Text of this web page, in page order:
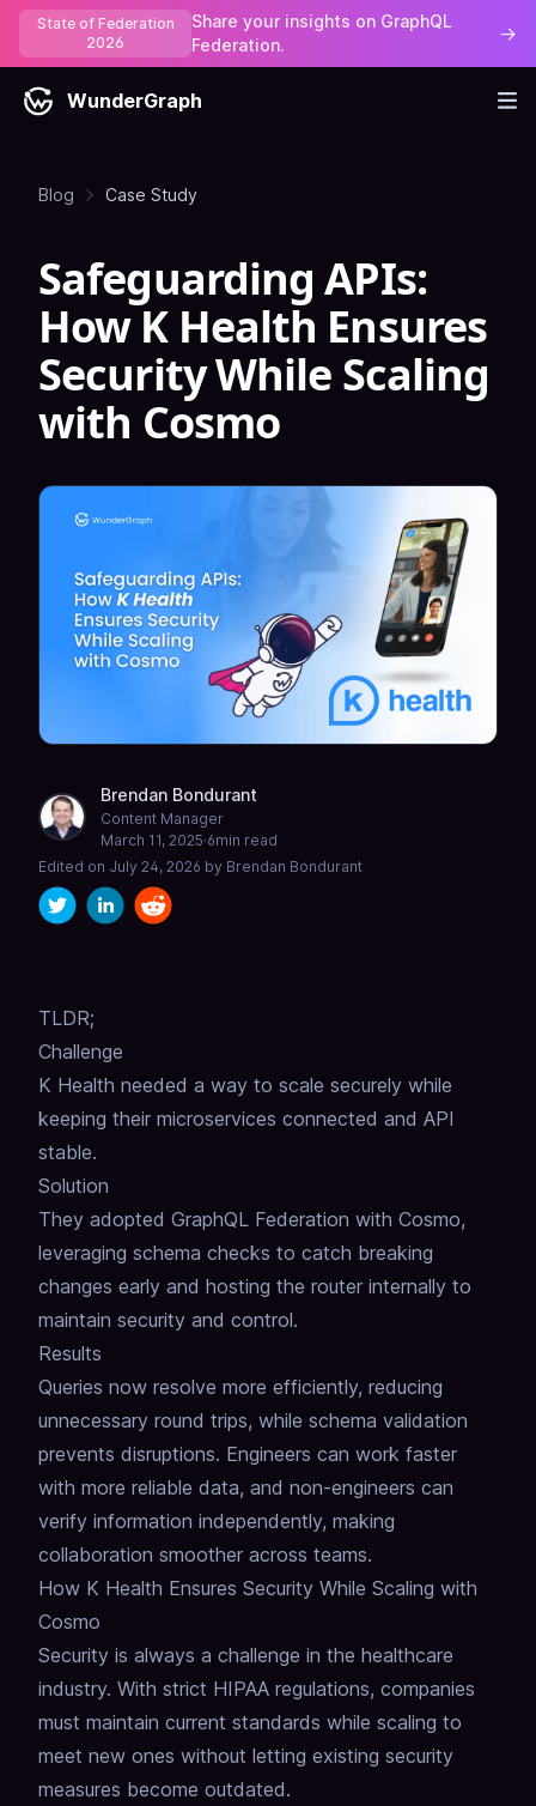
State of Federation
2026
Share your insights on GraphQL
Federation.
→
WunderGraph
Blog Case Study
Safeguarding APIs:
How K Health Ensures
Security While Scaling
with Cosmo
Brendan Bondurant
Content Manager
March 11, 2025·6min read
Edited on July 24, 2026 by Brendan Bondurant
TLDR;
Challenge
K Health needed a way to scale securely while
keeping their microservices connected and API
stable.
Solution
They adopted GraphQL Federation with Cosmo,
leveraging schema checks to catch breaking
changes early and hosting the router internally to
maintain security and control.
Results
Queries now resolve more efficiently, reducing
unnecessary round trips, while schema validation
prevents disruptions. Engineers can work faster
with more reliable data, and non-engineers can
verify information independently, making
collaboration smoother across teams.
How K Health Ensures Security While Scaling with
Cosmo
Security is always a challenge in the healthcare
industry. With strict HIPAA regulations, companies
must maintain current standards while scaling to
meet new ones without letting existing security
measures become outdated.